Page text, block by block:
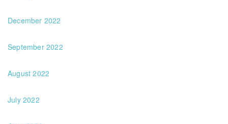
December 2022
September 2022
August 2022
July 2022